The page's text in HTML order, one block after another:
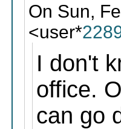
On Sun,
<user*
I don't
office.
can go